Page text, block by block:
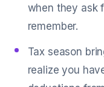
when they ask
remember.
Tax season
realize you